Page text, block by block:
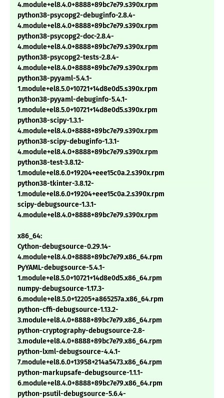
4.module+el8.4.0+8888+89bc7e79.s390x.rpm
python38-psycopg2-debuginfo-2.8.4-
4.module+el8.4.0+8888+89bc7e79.s390x.rpm
python38-psycopg2-doc-2.8.4-
4.module+el8.4.0+8888+89bc7e79.s390x.rpm
python38-psycopg2-tests-2.8.4-
4.module+el8.4.0+8888+89bc7e79.s390x.rpm
python38-pyyaml-5.4.1-
1.module+el8.5.0+10721+14d8e0d5.s390x.rpm
python38-pyyaml-debuginfo-5.4.1-
1.module+el8.5.0+10721+14d8e0d5.s390x.rpm
python38-scipy-1.3.1-
4.module+el8.4.0+8888+89bc7e79.s390x.rpm
python38-scipy-debuginfo-1.3.1-
4.module+el8.4.0+8888+89bc7e79.s390x.rpm
python38-test-3.8.12-
1.module+el8.6.0+19204+eee15c0a.2.s390x.rpm
python38-tkinter-3.8.12-
1.module+el8.6.0+19204+eee15c0a.2.s390x.rpm
scipy-debugsource-1.3.1-
4.module+el8.4.0+8888+89bc7e79.s390x.rpm
x86_64:
Cython-debugsource-0.29.14-
4.module+el8.4.0+8888+89bc7e79.x86_64.rpm
PyYAML-debugsource-5.4.1-
1.module+el8.5.0+10721+14d8e0d5.x86_64.rpm
numpy-debugsource-1.17.3-
6.module+el8.5.0+12205+a865257a.x86_64.rpm
python-cffi-debugsource-1.13.2-
3.module+el8.4.0+8888+89bc7e79.x86_64.rpm
python-cryptography-debugsource-2.8-
3.module+el8.4.0+8888+89bc7e79.x86_64.rpm
python-lxml-debugsource-4.4.1-
7.module+el8.6.0+13958+214a5473.x86_64.rpm
python-markupsafe-debugsource-1.1.1-
6.module+el8.4.0+8888+89bc7e79.x86_64.rpm
python-psutil-debugsource-5.6.4-